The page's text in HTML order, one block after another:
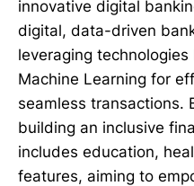
innovative digital
digital, data-driven
leveraging technologies
Machine Learning for
seamless transactions.
building an inclusive
includes education,
features, aiming to